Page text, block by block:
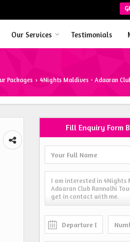
Our Services Testimonials
Packages › 4Nights Maldives - Adaaran
Fill Enquiry Form